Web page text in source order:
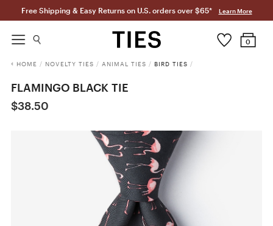
Free Shipping & Easy Returns on U.S. orders over $65* Learn More
0
HOME / NOVELTY TIES / ANIMAL TIES / BIRD TIES /
FLAMINGO BLACK TIE
$38.50